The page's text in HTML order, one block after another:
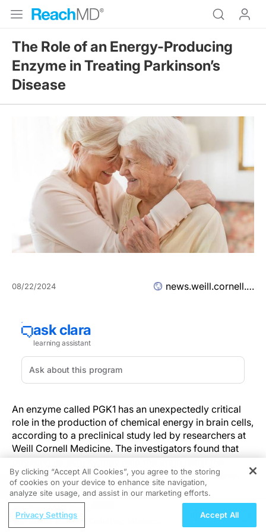
The Role of an Energy-Producing
Enzyme in Treating Parkinson’s
Disease
08/22/2024 news.weill.cornell.edu
An enzyme called PGK1 has an unexpectedly critical
role in the production of chemical energy in brain cells,
according to a preclinical study led by researchers at
Weill Cornell Medicine. The investigators found that
boosting its activity may help the brain resist the
energy deficits that can lead to Parkinson’s disease.
Thestudy , published Aug. 21 in Science Advances,
presented evidence that PGK1 is a “rate-limiting”
enzyme in energy production in the output-signaling
REGISTER
Retina Rumble: Debating Modern
By clicking “Accept All Cookies”, you agree to the storing
of cookies on your device to enhance site navigation,
analyze site usage, and assist in our marketing efforts.
Privacy Settings Accept All